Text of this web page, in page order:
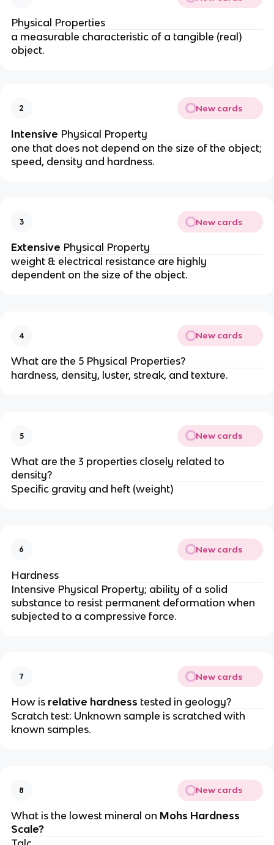
Physical Properties
a measurable characteristic of a tangible (real)
object.
2 New cards
Intensive Physical Property
one that does not depend on the size of the object;
speed, density and hardness.
3 New cards
Extensive Physical Property
weight & electrical resistance are highly
dependent on the size of the object.
4 New cards
What are the 5 Physical Properties?
hardness, density, luster, streak, and texture.
5 New cards
What are the 3 properties closely related to
density?
Specific gravity and heft (weight)
6 New cards
Hardness
Intensive Physical Property; ability of a solid
substance to resist permanent deformation when
subjected to a compressive force.
7 New cards
How is relative hardness tested in geology?
Scratch test: Unknown sample is scratched with
known samples.
8 New cards
What is the lowest mineral on Mohs Hardness
Scale?